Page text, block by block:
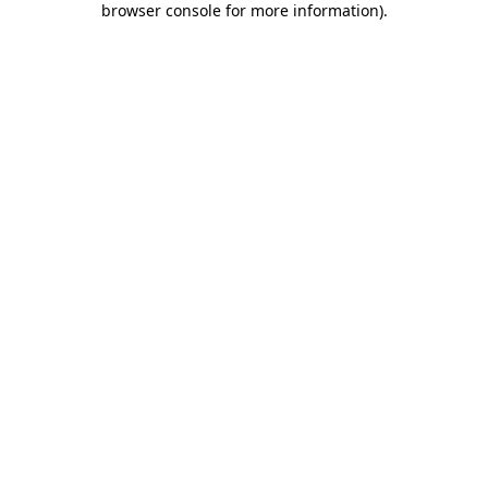
browser console for more information).